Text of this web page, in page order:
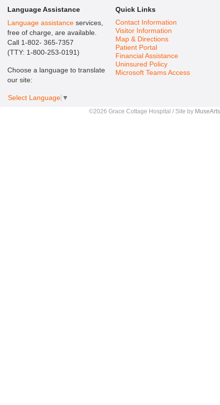
Language Assistance
Language assistanceservices,
free of charge, are available.
Call 1-802- 365-7357
(TTY: 1-800-253-0191)
Choose a language to translate
our site:
Select Language ▼
Quick Links
Contact Information
Visitor Information
Map & Directions
Patient Portal
Financial Assistance
Uninsured Policy
Microsoft Teams Access
©2026 Grace Cottage Hospital / Site by MuseArts